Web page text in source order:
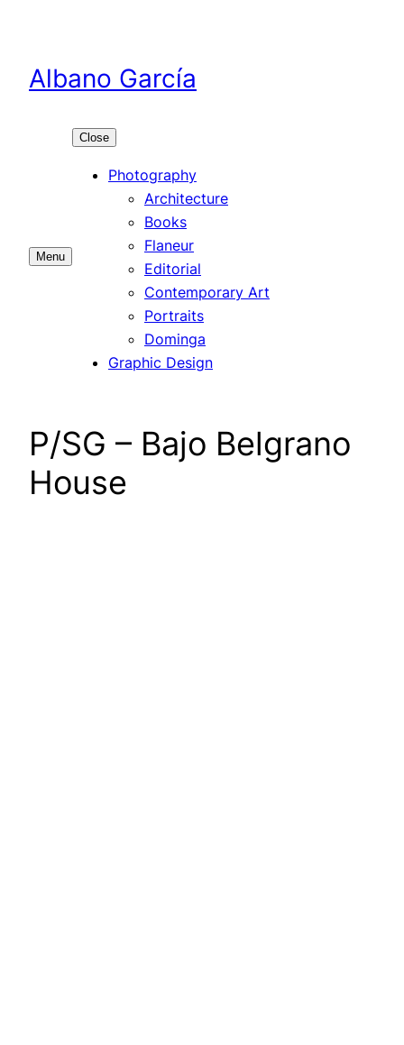
content
Albano García
Menu
Close
Photography
Architecture
Books
Flaneur
Editorial
Contemporary Art
Portraits
Dominga
Graphic Design
P/SG – Bajo Belgrano
House